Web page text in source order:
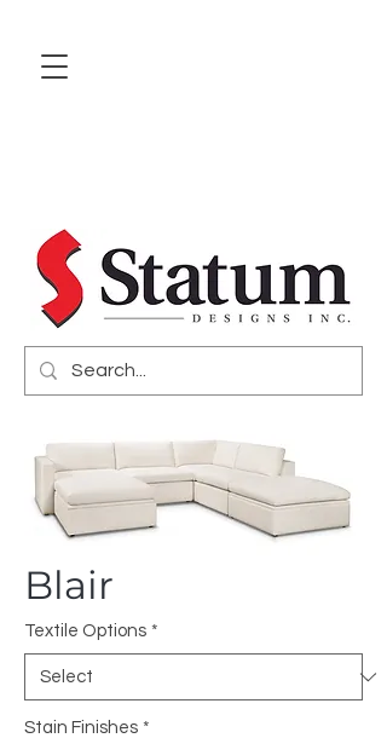
Blair
Textile Options *
Stain Finishes *